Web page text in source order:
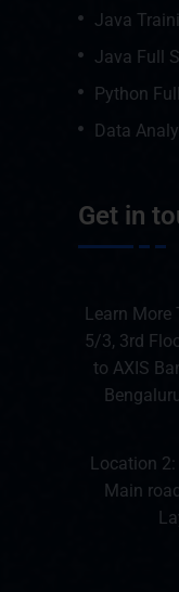
Java
Java Full
Python
Data
Get in
Learn
5/3, 3rd
to AXIS
Location
Main